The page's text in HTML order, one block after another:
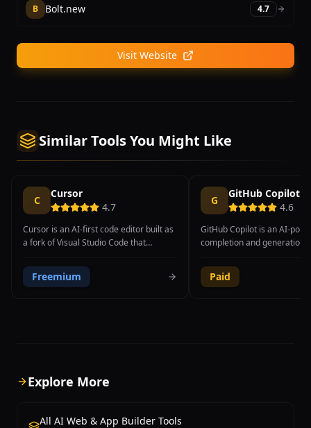
B Bolt.new 4.7
Visit Website
Similar Tools You Might Like
C
Cursor
4.7
Cursor is an AI-first code editor built as
a fork of Visual Studio Code that
directly into the development workflow.
The editor provides intelligent code
multi-line code edits, suggesting entire
function implementations, and
Freemium
G
GitHub Copilot
4.6
GitHub Copilot is an AI-
completion and generation
Powered by OpenAI's
suggests whole lines,
Paid
Explore More
All AI Web & App Builder Tools